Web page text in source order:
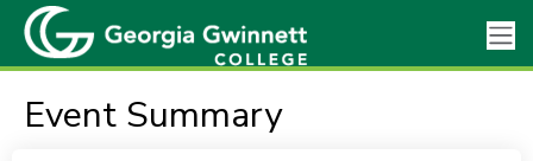
Event Summary